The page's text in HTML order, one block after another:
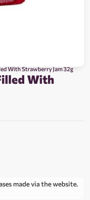
With Strawberry Jam 32g
With
made via the website.